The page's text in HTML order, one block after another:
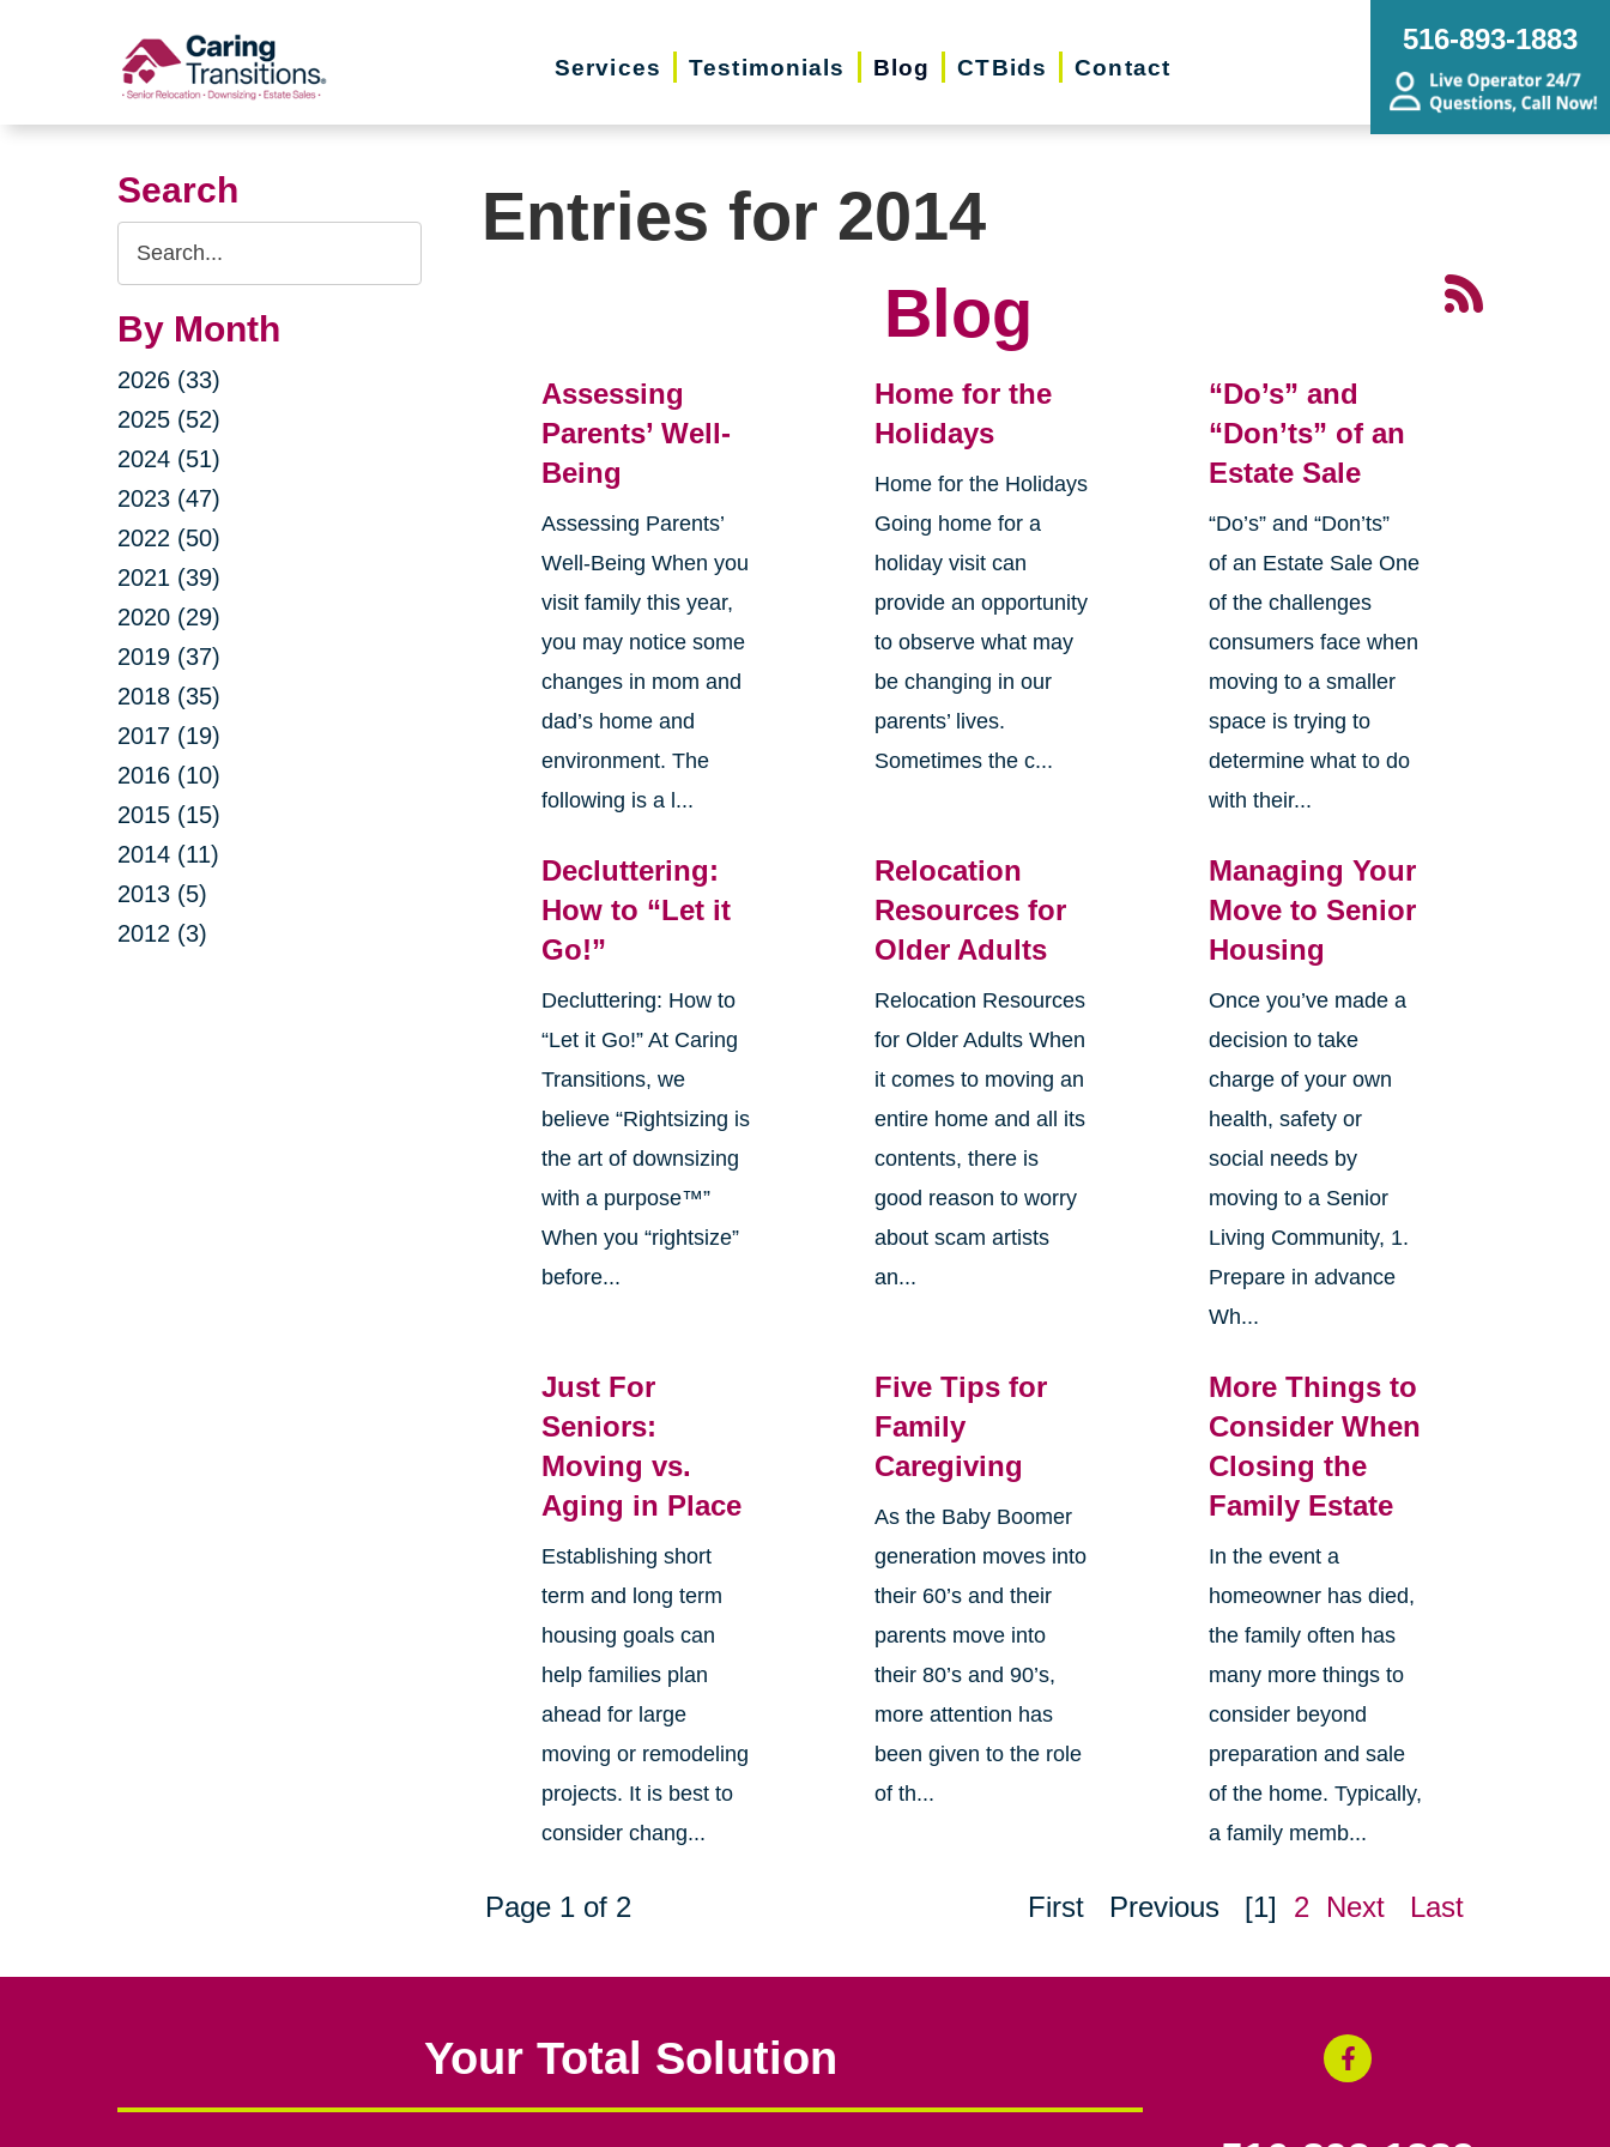
Services Testimonials Blog CTBids Contact
516-893-1883
Search
Search
Query
By Month
2026 (33)
2025 (52)
2024 (51)
2023 (47)
2022 (50)
2021 (39)
2020 (29)
2019 (37)
2018 (35)
2017 (19)
2016 (10)
2015 (15)
2014 (11)
2013 (5)
2012 (3)
Entries for 2014
Blog
Assessing
Parents’ Well-
Being
Assessing Parents’
Well-Being When you
visit family this year,
you may notice some
changes in mom and
dad’s home and
environment. The
following is a l...
Home for the
Holidays
Home for the Holidays
Going home for a
holiday visit can
provide an opportunity
to observe what may
be changing in our
parents’ lives.
Sometimes the c...
“Do’s” and
“Don’ts” of an
Estate Sale
“Do’s” and “Don’ts”
of an Estate Sale One
of the challenges
consumers face when
moving to a smaller
space is trying to
determine what to do
with their...
Decluttering:
How to “Let it
Go!”
Decluttering: How to
“Let it Go!” At Caring
Transitions, we
believe “Rightsizing is
the art of downsizing
with a purpose™”
When you “rightsize”
before...
Relocation
Resources for
Older Adults
Relocation Resources
for Older Adults When
it comes to moving an
entire home and all its
contents, there is
good reason to worry
about scam artists
an...
Managing Your
Move to Senior
Housing
Once you’ve made a
decision to take
charge of your own
health, safety or
social needs by
moving to a Senior
Living Community, 1.
Prepare in advance
Wh...
Just For
Seniors:
Moving vs.
Aging in Place
Establishing short
term and long term
housing goals can
help families plan
ahead for large
moving or remodeling
projects. It is best to
consider chang...
Five Tips for
Family
Caregiving
As the Baby Boomer
generation moves into
their 60’s and their
parents move into
their 80’s and 90’s,
more attention has
been given to the role
of th...
More Things to
Consider When
Closing the
Family Estate
In the event a
homeowner has died,
the family often has
many more things to
consider beyond
preparation and sale
of the home. Typically,
a family memb...
Page 1 of 2 First Previous [1] 2 Next Last
Your Total Solution